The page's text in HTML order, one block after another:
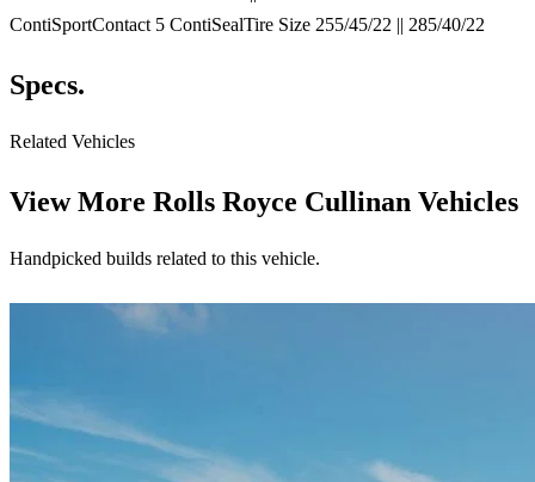
ContiSportContact 5 ContiSealTire Size 255/45/22 || 285/40/22
Specs.
Related Vehicles
View More Rolls Royce Cullinan Vehicles
Handpicked builds related to this vehicle.